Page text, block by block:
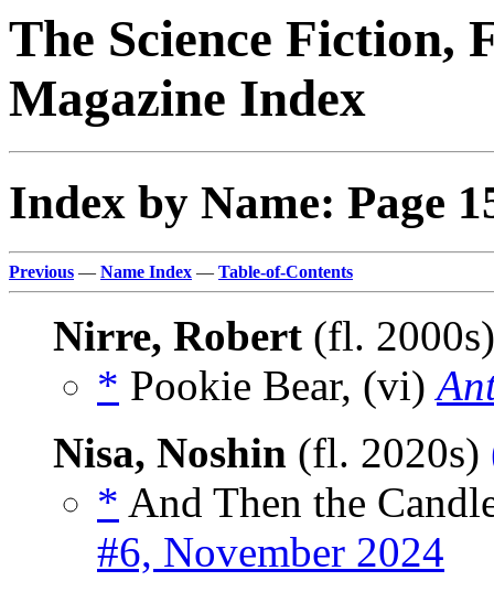
The Science Fiction,
Magazine Index
Index by Name: Page
Previous — Name Index — Table-of-Contents
Nirre, Robert (fl.
* Pookie Bear, (vi)
Nisa, Noshin (fl. 2020s)
* And Then the
#6, November 2024